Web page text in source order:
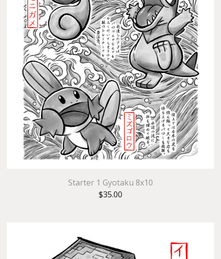
Starter 1 Gyotaku 8x10
$35.00